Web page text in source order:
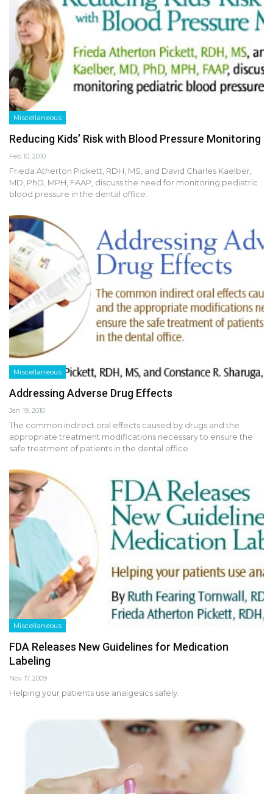
Miscellaneous
Reducing Kids’ Risk with Blood Pressure Monitoring
Feb 10, 2010
Frieda Atherton Pickett, RDH, MS, and David Charles Kaelber,
MD, PhD, MPH, FAAP, discuss the need for monitoring pediatric
blood pressure in the dental office.
Miscellaneous
Addressing Adverse Drug Effects
Jan 19, 2010
The common indirect oral effects caused by drugs and the
appropriate treatment modifications necessary to ensure the
safe treatment of patients in the dental office.
Miscellaneous
FDA Releases New Guidelines for Medication
Labeling
Nov 17, 2009
Helping your patients use analgesics safely.